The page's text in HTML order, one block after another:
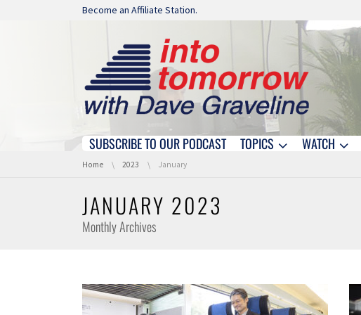
Skip navigation
Become an Affiliate Station.
Skip navigation
SUBSCRIBE TO OUR PODCAST TOPICS WATCH
You are here:
Home 2023 January
JANUARY 2023
Monthly Archives